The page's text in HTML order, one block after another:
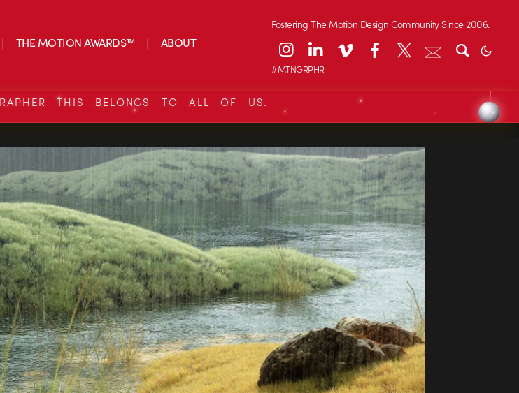
THE MOTION AWARDS™ ABOUT
Fostering The Motion Design Community Since 2006.
#MTNGRPHR
THIS BELONGS TO ALL OF US.